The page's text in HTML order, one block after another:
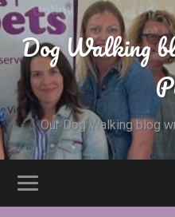
Dog Walking
Our Dog Walking blog